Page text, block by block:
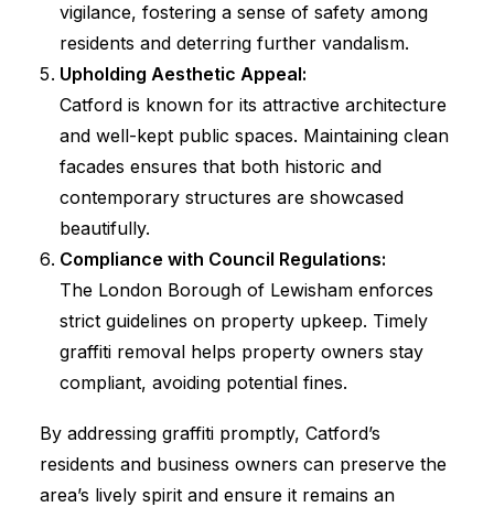
vigilance, fostering a sense of safety among
residents and deterring further vandalism.
Upholding Aesthetic Appeal:
Catford is known for its attractive architecture
and well-kept public spaces. Maintaining clean
facades ensures that both historic and
contemporary structures are showcased
beautifully.
Compliance with Council Regulations:
The London Borough of Lewisham enforces
strict guidelines on property upkeep. Timely
graffiti removal helps property owners stay
compliant, avoiding potential fines.
By addressing graffiti promptly, Catford’s
residents and business owners can preserve the
area’s lively spirit and ensure it remains an